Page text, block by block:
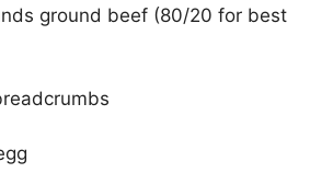
ground beef (80/20 for best